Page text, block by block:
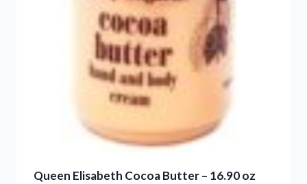
Queen Elisabeth Cocoa Butter – 16.90 oz